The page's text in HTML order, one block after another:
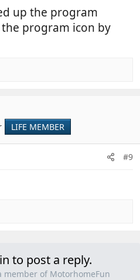
up the program
program icon by
LIFE MEMBER
#9
to post a reply.
member of MotorhomeFun